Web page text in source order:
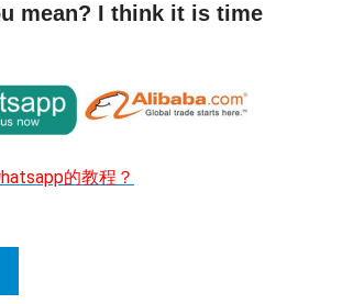
mean? I think it is time
的教程？